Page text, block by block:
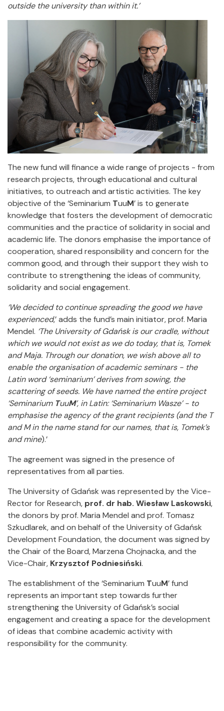
outside the university than within it.’
The new fund will finance a wide range of projects - from
research projects, through educational and cultural
initiatives, to outreach and artistic activities. The key
objective of the ‘Seminarium TuuM’ is to generate
knowledge that fosters the development of democratic
communities and the practice of solidarity in social and
academic life. The donors emphasise the importance of
cooperation, shared responsibility and concern for the
common good, and through their support they wish to
contribute to strengthening the ideas of community,
solidarity and social engagement.
‘We decided to continue spreading the good we have
experienced,’ adds the fund’s main initiator, prof. Maria
Mendel. ‘The University of Gdańsk is our cradle, without
which we would not exist as we do today, that is, Tomek
and Maja. Through our donation, we wish above all to
enable the organisation of academic seminars - the
Latin word ‘seminarium’ derives from sowing, the
scattering of seeds. We have named the entire project
‘Seminarium TuuM’, in Latin: ‘Seminarium Wasze’ - to
emphasise the agency of the grant recipients (and the T
and M in the name stand for our names, that is, Tomek’s
and mine).’
The agreement was signed in the presence of
representatives from all parties.
The University of Gdańsk was represented by the Vice-
Rector for Research, prof. dr hab. Wiesław Laskowski,
the donors by prof. Maria Mendel and prof. Tomasz
Szkudlarek, and on behalf of the University of Gdańsk
Development Foundation, the document was signed by
the Chair of the Board, Marzena Chojnacka, and the
Vice-Chair, Krzysztof Podniesiński.
The establishment of the ‘Seminarium TuuM’ fund
represents an important step towards further
strengthening the University of Gdańsk’s social
engagement and creating a space for the development
of ideas that combine academic activity with
responsibility for the community.